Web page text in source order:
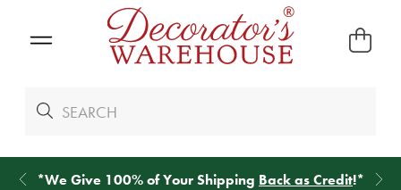
*We Give 100% of Your Shipping Back as Credit!*